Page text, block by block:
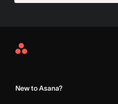
Asana
New to Asana?